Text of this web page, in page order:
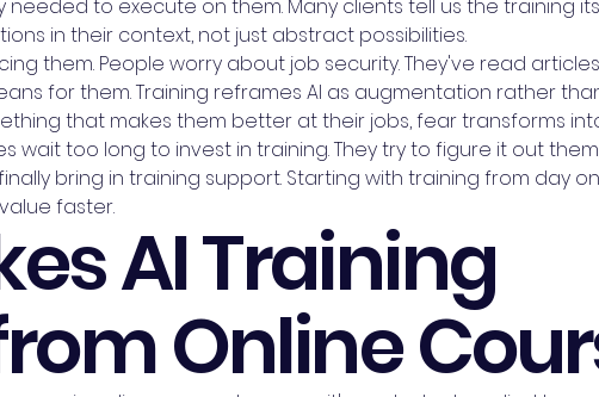
to execute on them. Many clients tell us the training
in their context, not just abstract possibilities.
them. People worry about job security. They've read
for them. Training reframes AI as augmentation rather
that makes them better at their jobs, fear transforms
wait too long to invest in training. They try to figure it out
bring in training support. Starting with training from day
faster.
AI Training
Online